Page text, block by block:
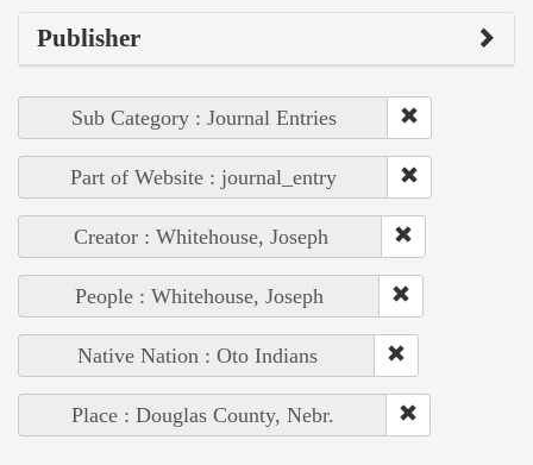
Publisher
Sub Category : Journal Entries
Part of Website : journal_entry
Creator : Whitehouse, Joseph
People : Whitehouse, Joseph
Native Nation : Oto Indians
Place : Douglas County, Nebr.